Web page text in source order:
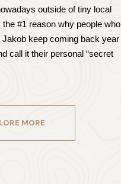
outside of tiny local
the #1 reason why people who
keep coming back year
call it their personal “secret
MORE